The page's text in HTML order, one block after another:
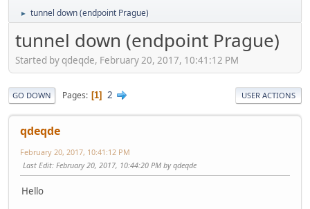
► tunnel down (endpoint Prague)
tunnel down (endpoint Prague)
Started by qdeqde, February 20, 2017, 10:41:12 PM
GO DOWN Pages 1 2 USER ACTIONS
qdeqde
February 20, 2017, 10:41:12 PM
Last Edit: February 20, 2017, 10:44:20 PM by qdeqde
Hello